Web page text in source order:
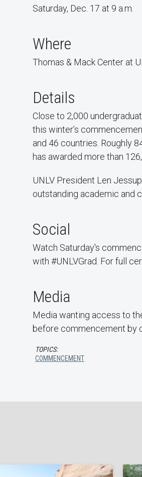
Saturday, Dec. 17 at 9 a.m.
Where
Thomas & Mack Center at
Details
Close to 2,000
this winter’s
and 46 countries. Roughly
has awarded more than
UNLV President Len
outstanding academic and
Social
Watch Saturday's
with #UNLVGrad. For full
Media
Media wanting access to
before commencement by
TOPICS:
COMMENCEMENT